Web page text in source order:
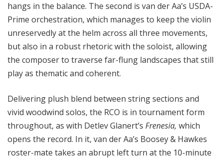
hangs in the balance. The second is van der Aa’s USDA-
Prime orchestration, which manages to keep the violin
unreservedly at the helm across all three movements,
but also in a robust rhetoric with the soloist, allowing
the composer to traverse far-flung landscapes that still
play as thematic and coherent.
Delivering plush blend between string sections and
vivid woodwind solos, the RCO is in tournament form
throughout, as with Detlev Glanert’s Frenesia, which
opens the record. In it, van der Aa’s Boosey & Hawkes
roster-mate takes an abrupt left turn at the 10-minute